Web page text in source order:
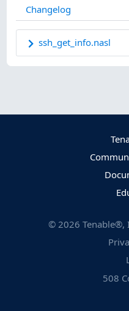
Changelog
ssh_get_info.nasl
© 2026 Tenable®,
508